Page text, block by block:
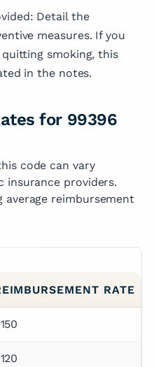
Detail the
measures. If you
smoking, this
in the notes.
for 99396
code can vary
insurance providers.
average reimbursement
RATE